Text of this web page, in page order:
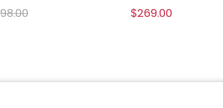
$269.00